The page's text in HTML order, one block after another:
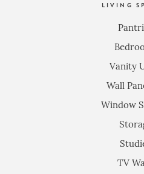
LIVING
Vanity
Wall
Window
TV